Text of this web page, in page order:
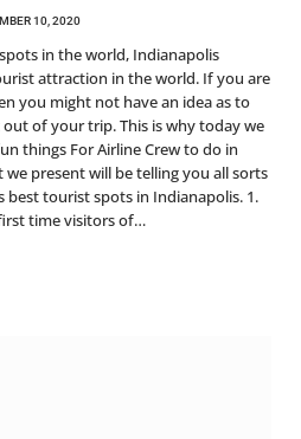
10, 2020
in the world, Indianapolis
attraction in the world. If you are
you might not have an idea as to
of your trip. This is why today we
things For Airline Crew to do in
we present will be telling you all sorts
best tourist spots in Indianapolis. 1.
time visitors of…